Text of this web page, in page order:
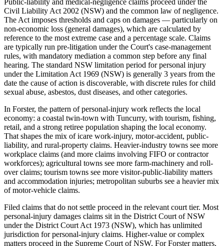
Civil Liability Act 2002 (NSW) and the common law of negligence.
The Act imposes thresholds and caps on damages — particularly on
non-economic loss (general damages), which are calculated by
reference to the most extreme case and a percentage scale. Claims
are typically run pre-litigation under the Court's case-management
rules, with mandatory mediation a common step before any final
hearing. The standard NSW limitation period for personal injury
under the Limitation Act 1969 (NSW) is generally 3 years from the
date the cause of action is discoverable, with discrete rules for child
sexual abuse, asbestos, dust diseases, and other categories.
In Forster, the pattern of personal-injury work reflects the local
economy: a coastal twin-town with Tuncurry, with tourism, fishing,
retail, and a strong retiree population shaping the local economy.
That shapes the mix of icare work-injury, motor-accident, public-
liability, and rural-property claims. Heavier-industry towns see more
workplace claims (and more claims involving FIFO or contractor
workforces); agricultural towns see more farm-machinery and roll-
over claims; tourism towns see more visitor-public-liability matters
and accommodation injuries; metropolitan suburbs see a heavier mix
of motor-vehicle claims.
Filed claims that do not settle proceed in the relevant court tier. Most
personal-injury damages claims sit in the District Court of NSW
under the District Court Act 1973 (NSW), which has unlimited
jurisdiction for personal-injury claims. Higher-value or complex
matters proceed in the Supreme Court of NSW. For Forster matters,